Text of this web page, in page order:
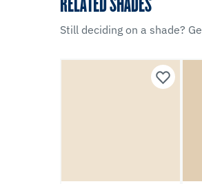
Still deciding on a shade?